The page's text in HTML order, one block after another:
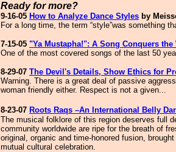
Ready for more?
9-16-05 How to Analyze Dance Styles by
For a long time, the term “style”was something
7-15-05 "Ya Mustapha!": A Song Conquers
One of the most covered songs of the last 50
8-29-07 The Devil's Details, Show Ethics for
Warning. There is a great deal of passive
woman friendly either. Respect is not a given...
8-23-07 Roots Raqs –An International Belly
The musical folklore of this region deserves full
community worldwide are ripe for the breath of
original, organic and time-honored fusion,
mutual cultural celebration.